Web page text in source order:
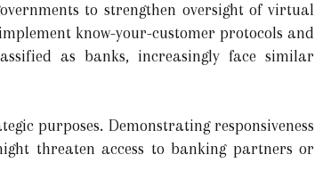
to strengthen oversight of virtual
know-your-customer protocols and
as banks, increasingly face similar
purposes. Demonstrating responsiveness
threaten access to banking partners or